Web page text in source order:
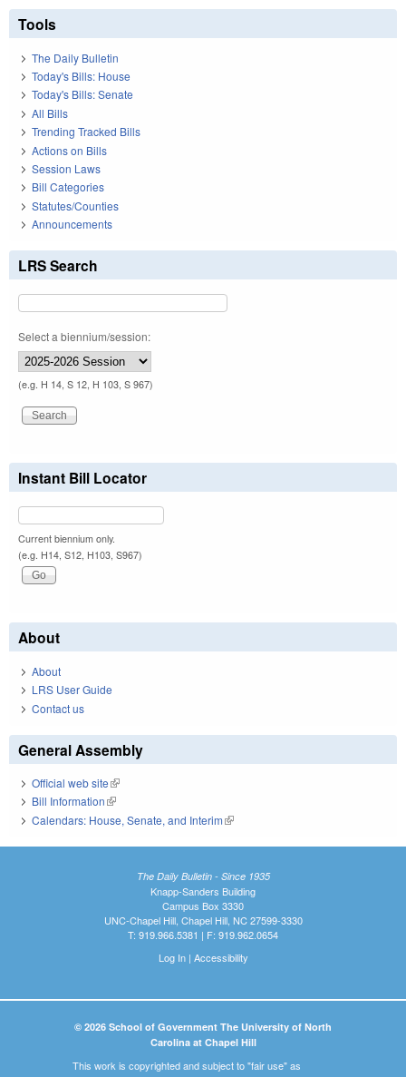
Tools
The Daily Bulletin
Today's Bills: House
Today's Bills: Senate
All Bills
Trending Tracked Bills
Actions on Bills
Session Laws
Bill Categories
Statutes/Counties
Announcements
LRS Search
Select a biennium/session:
(e.g. H 14, S 12, H 103, S 967)
Instant Bill Locator
Current biennium only.
(e.g. H14, S12, H103, S967)
About
About
LRS User Guide
Contact us
General Assembly
Official web site(link is external)
Bill Information(link is external)
Calendars: House, Senate, and Interim(link is external)
The Daily Bulletin - Since 1935
Knapp-Sanders Building
Campus Box 3330
UNC-Chapel Hill, Chapel Hill, NC 27599-3330
T: 919.966.5381 | F: 919.962.0654
Log In| Accessibility
© 2026 School of Government The University of North
Carolina at Chapel Hill
This work is copyrighted and subject to "fair use" as